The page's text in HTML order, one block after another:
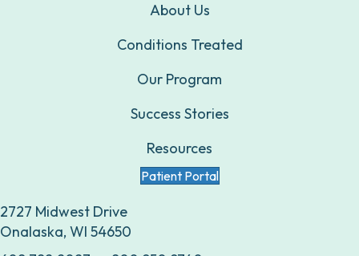
About Us
Conditions Treated
Our Program
Success Stories
Resources
Patient Portal
2727 Midwest Drive
Onalaska, WI 54650